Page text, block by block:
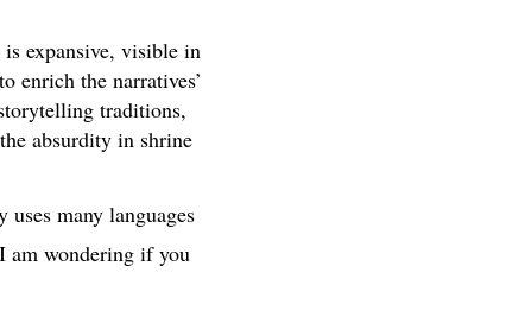
expansive, visible in
enrich the narratives’
traditions,
absurdity in shrine
many languages
am wondering if you